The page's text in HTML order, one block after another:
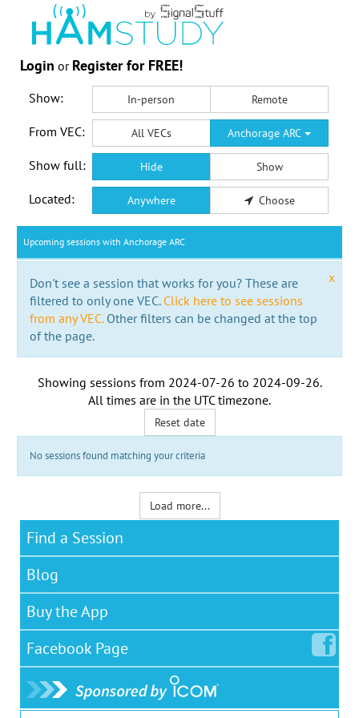
Login or Register for FREE!
Show: In-person Remote
From VEC: All VECs Anchorage ARC
Show full: Hide Show
Located: Anywhere Choose
Upcoming sessions with Anchorage ARC
x
Don't see a session that works for you? These are
filtered to only one VEC. Click here to see sessions
from any VEC.Other filters can be changed at the top
of the page.
Showing sessions from 2024-07-26 to 2024-09-26.
All times are in the UTC timezone.
Reset date
No sessions found matching your criteria
Load more...
Find a Session
Blog
Buy the App
Facebook Page